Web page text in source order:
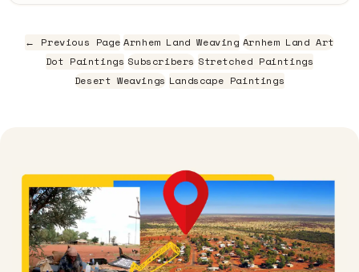
← Previous Page Arnhem Land Weaving Arnhem Land Art
Dot Paintings Subscribers Stretched Paintings
Desert Weavings Landscape Paintings